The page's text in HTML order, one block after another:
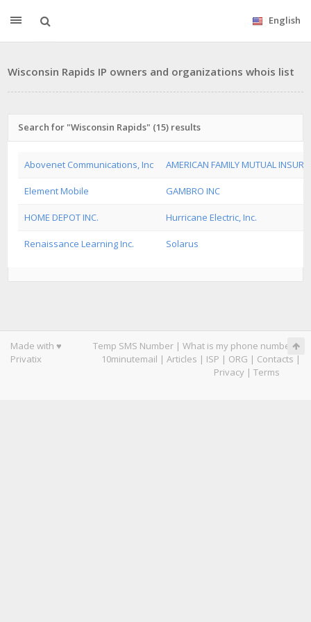
English
Wisconsin Rapids IP owners and organizations whois list
Search for "Wisconsin Rapids" (15) results
Abovenet Communications, Inc AMERICAN FAMILY MUTUAL
Element Mobile GAMBRO INC
HOME DEPOT INC. Hurricane Electric, Inc.
Renaissance Learning Inc. Solarus
Made with ♥
Privatix
Temp SMS Number | What is my phone number|
10minutemail | Articles | ISP | ORG | Contacts |
Privacy | Terms